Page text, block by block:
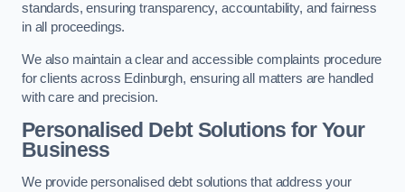
standards, ensuring transparency, accountability, and fairness
in all proceedings.
We also maintain a clear and accessible complaints procedure
for clients across Edinburgh, ensuring all matters are handled
with care and precision.
Personalised Debt Solutions for Your
Business
We provide personalised debt solutions that address your